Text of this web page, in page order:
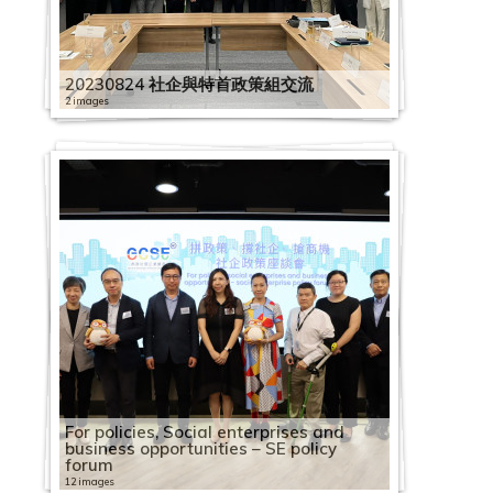
20230824 社企與特首政策組交流
2 images
For policies, Social enterprises and
business opportunities – SE policy
forum
12 images
o
c
i
a
l
E
n
t
r
p
i
s
s
i
n
S
e
o
u
l
2
3
9
i
m
S
E
V
i
s
i
t
e
e
a
f
C
a
f
e
i
a
4
E
C
i
r
c
l
e
O
n
e
l
t
T
h
r
e
e
R
d
s
1
5
0
0
3
0
7
A
l
i
b
a
b
a
交
流
會
1
3
C
S
E
1
3
t
h
A
n
G
n
e
r
a
M
e
n
g
2
g
i
i
o
c
i
a
l
E
n
t
r
i
s
e
A
u
t
u
m
n
T
r
a
d
e
F
a
i
r
2
0
2
2
0
3
2
4
五
疫
下
社
業
界
營
運
狀
查
新
聞
佈
H
K
G
C
S
E
d
i
t
r
b
u
t
i
o
n
o
f
F
a
a
l
M
a
k
S
E
E
m
p
l
o
y
e
c
o
g
n
i
t
i
o
n
S
c
h
e
m
e
2
2
0
1
6
R
h
y
S
E
s
i
t
2
2
2
o
l
2
e
m
i
c
s
u
p
p
i
t
o
s
o
c
i
a
l
e
n
t
p
r
i
s
e
i
n
e
R
e
s
o
u
c
f
o
B
u
i
e
s
r
k
s
o
e
s
d
a
y
:
B
o
k
f
l
e
c
t
i
o
n
S
h
n
g
S
s
2
0
2
0
0
3
0
6
S
E
C
a
E
a
g
a
i
n
s
t
h
p
i
e
m
i
c
"
P
r
s
s
C
o
n
e t
2
0
2
0
0
1
1
0
I
n
t
v
i
e
w
o
r
C
e
n
t
r
e
o
s
i
a
n
P
i
a
n
r
o
p
y
2
0
9
0
2
A
n
n
u
a
l
G
e
a
l
M
e
s
d
a
y
:
S
h
r
g
o
f
S
E
E
x
c
h
a
n
g
e
T
o
u
o
c
i
a
l
E
n
t
r
i
s
e
s
E
x
c
h
a
n
e
T
o
u
r
b
a
i
e
2
0
1
9
0
0
o
r
k
a
b
i
l
t
A
s
i
a
C
0
7
1
7
C
a
p
c
i
b
i
l
d
i
n
S
o
a
l
M
i
2
0
1
9
0
7
1
T
u
e
s
2
9
0
7
1
1
S
h
e
n
z
h
e
n
u
n
i
2
0
1
0
7
0
C
h
a
r
t
e
s
n
S
e
d
r
2
0
0
1
9 2
c
t
B
i
S
h
n
0
i
9
0
5
2
1
C
a
a
c
y
u
i
l
d
i
n
g
S
e
m
e
L
e
A
s
i
a
P
a
c
f
i
o
c
i
a
l
E
n
t
e
i
s
e
2
0
1
9
0
5
1
1
C
o
m
m
i
i
n
e
s
e
o
e
e
t
S
e
n
o
r
a
f
f
B
2
0
2
S
m
e
0
4
1
6
C
a
p
c
B
i
l
d
i
n
g
S
c
m
e
L
e
s
1
9
0
4
1
C
p
t
B
u
i
l
d
n
h
e
m
2
1
9
1
0
C
a
p
a
c
i
t
i
l
d
C
a
p
a
c
i
t
y
u
d
i
g
S
c
h
e
m
e
L
s
o
n
6
B
9
0
3
1
3
C
a
p
c
B
i
l
i
g
S
m
e
L
s
2
0
1
9
0
2
a
p
a
c
i
t
y
B
u
i
l
d
i
n
g
S
h
i
B
i
1
9
0
1
2
3
C
a
a
t
y
B
u
i
l
d
i
n
g
S
e
m
e
L
e
2
1
9
1
6
C
c
i
t
B
S
o
c
i
l